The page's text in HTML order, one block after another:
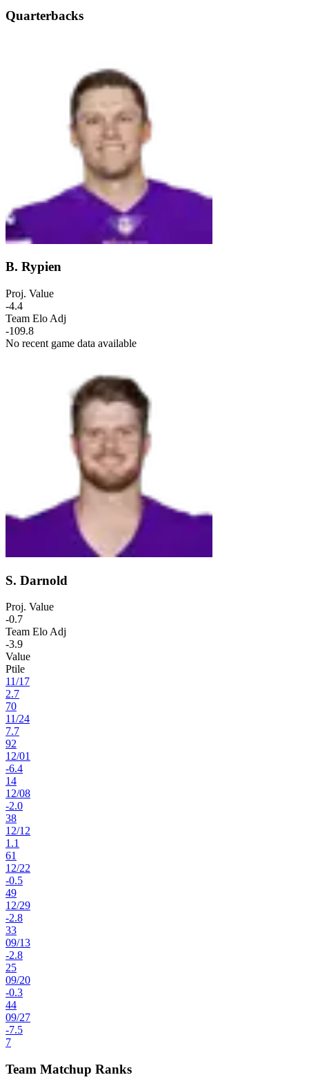
Quarterbacks
B. Rypien
Proj. Value
-4.4
Team Elo Adj
-109.8
No recent game data available
S. Darnold
Proj. Value
-0.7
Team Elo Adj
-3.9
Value
Ptile
11/17
2.7
70
11/24
7.7
92
12/01
-6.4
14
12/08
-2.0
38
12/12
1.1
61
12/22
-0.5
49
12/29
-2.8
33
09/13
-2.8
25
09/20
-0.3
44
09/27
-7.5
7
Team Matchup Ranks